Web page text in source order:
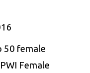
50 female
Female